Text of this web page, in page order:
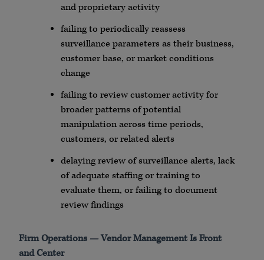
and proprietary activity
failing to periodically reassess
surveillance parameters as their business,
customer base, or market conditions
change
failing to review customer activity for
broader patterns of potential
manipulation across time periods,
customers, or related alerts
delaying review of surveillance alerts, lack
of adequate staffing or training to
evaluate them, or failing to document
review findings
Firm Operations — Vendor Management Is Front
and Center